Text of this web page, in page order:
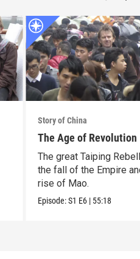
Story of China
The Age of Revolution
The great Taiping
the fall of the Empire
rise of Mao.
Episode:S1 E6 | 55:18